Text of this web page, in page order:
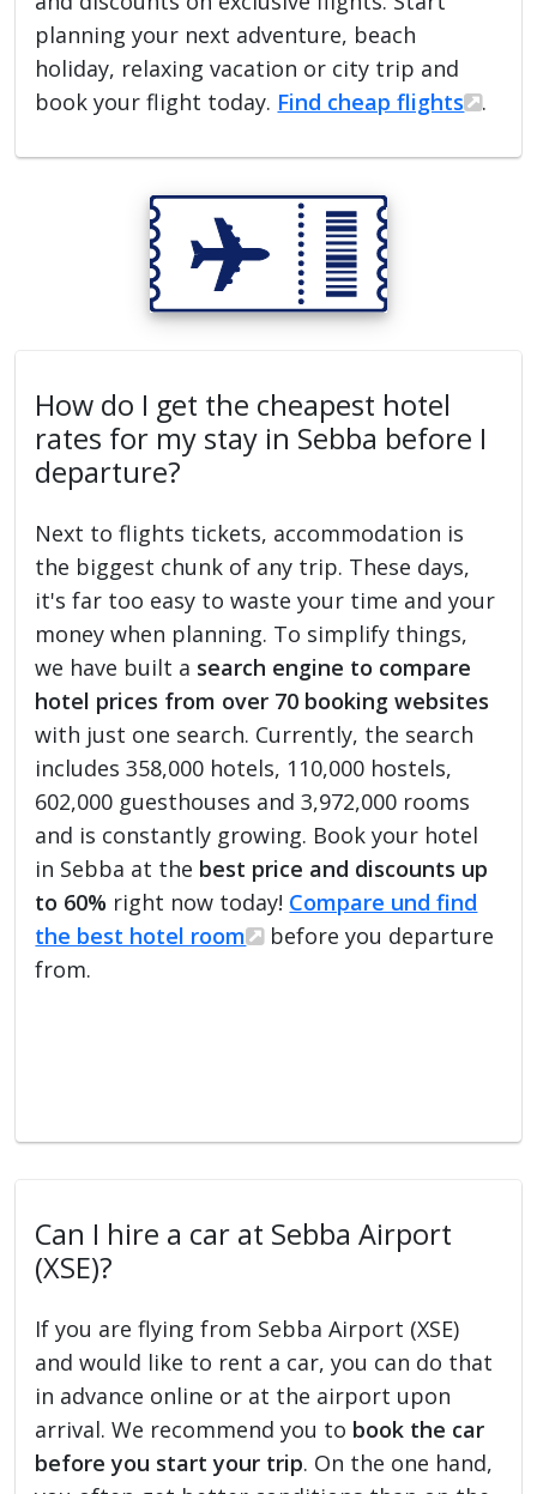
planning your next adventure, beach
holiday, relaxing vacation or city trip and
book your flight today. Find cheap flights .
How do I get the cheapest hotel
rates for my stay in Sebba before I
departure?
Next to flights tickets, accommodation is
the biggest chunk of any trip. These days,
it's far too easy to waste your time and your
money when planning. To simplify things,
we have built a search engine to compare
hotel prices from over 70 booking websites
with just one search. Currently, the search
includes 358,000 hotels, 110,000 hostels,
602,000 guesthouses and 3,972,000 rooms
and is constantly growing. Book your hotel
in Sebba at the best price and discounts up
to 60% right now today! Compare und find
the best hotel room
before you departure
from.
Can I hire a car at Sebba Airport
(XSE)?
If you are flying from Sebba Airport (XSE)
and would like to rent a car, you can do that
in advance online or at the airport upon
arrival. We recommend you to book the car
before you start your trip. On the one hand,